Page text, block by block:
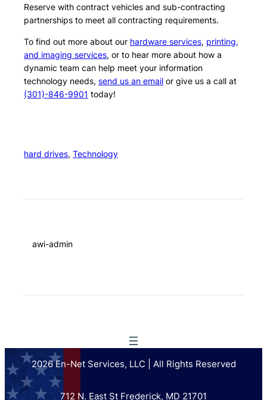
Reserve with contract vehicles and sub-contracting
partnerships to meet all contracting requirements.
To find out more about our hardware services, printing,
and imaging services, or to hear more about how a
dynamic team can help meet your information
technology needs, send us an email or give us a call at
(301)-846-9901 today!
hard drives, Technology
awi-admin
2026 En-Net Services, LLC | All Rights Reserved
712 N. East St Frederick, MD 21701